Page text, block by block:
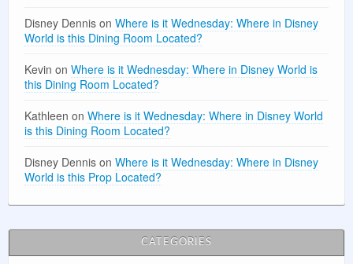
Disney Dennis on Where is it Wednesday: Where in Disney
World is this Dining Room Located?
Kevin on Where is it Wednesday: Where in Disney World is
this Dining Room Located?
Kathleen on Where is it Wednesday: Where in Disney World
is this Dining Room Located?
Disney Dennis on Where is it Wednesday: Where in Disney
World is this Prop Located?
CATEGORIES